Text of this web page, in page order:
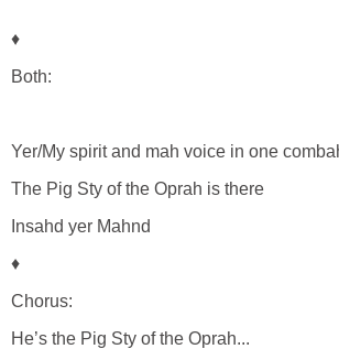
♦
Both:
Yer/My spirit and mah voice in one
The Pig Sty of the Oprah is there
Insahd yer Mahnd
♦
Chorus:
He’s the Pig Sty of the Oprah...